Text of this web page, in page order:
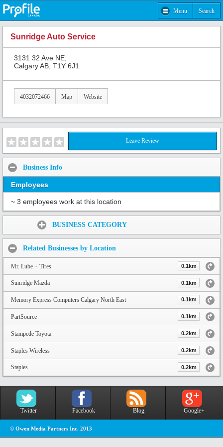
Menu Search
Sunridge Auto Service
3131 32 Ave NE,
Calgary AB, T1Y 6J1
4032072466 Map Website
Leave Review
Business Info
Employees
~ 3 employees work at this location
BUSINESS CATEGORY
Related Businesses by Location
Mr. Lube + Tires 0.1km
Sunridge Mazda 0.1km
Memory Express Computers Calgary North East 0.1km
PartSource 0.1km
Stampede Toyota 0.2km
Staples Wireless 0.2km
Staples 0.2km
Twitter Facebook Blog Google+
© Owen Media Partners Inc. 2013